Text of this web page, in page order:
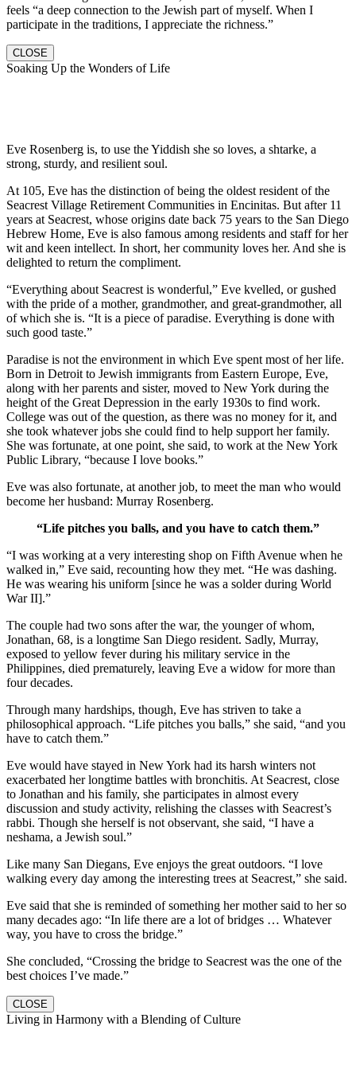
feels “a deep connection to the Jewish part of myself. When I
participate in the traditions, I appreciate the richness.”
CLOSE
Soaking Up the Wonders of Life
Eve Rosenberg is, to use the Yiddish she so loves, a shtarke, a
strong, sturdy, and resilient soul.
At 105, Eve has the distinction of being the oldest resident of the
Seacrest Village Retirement Communities in Encinitas. But after 11
years at Seacrest, whose origins date back 75 years to the San Diego
Hebrew Home, Eve is also famous among residents and staff for her
wit and keen intellect. In short, her community loves her. And she is
delighted to return the compliment.
“Everything about Seacrest is wonderful,” Eve kvelled, or gushed
with the pride of a mother, grandmother, and great-grandmother, all
of which she is. “It is a piece of paradise. Everything is done with
such good taste.”
Paradise is not the environment in which Eve spent most of her life.
Born in Detroit to Jewish immigrants from Eastern Europe, Eve,
along with her parents and sister, moved to New York during the
height of the Great Depression in the early 1930s to find work.
College was out of the question, as there was no money for it, and
she took whatever jobs she could find to help support her family.
She was fortunate, at one point, she said, to work at the New York
Public Library, “because I love books.”
Eve was also fortunate, at another job, to meet the man who would
become her husband: Murray Rosenberg.
“Life pitches you balls, and you have to catch them.”
“I was working at a very interesting shop on Fifth Avenue when he
walked in,” Eve said, recounting how they met. “He was dashing.
He was wearing his uniform [since he was a solder during World
War II].”
The couple had two sons after the war, the younger of whom,
Jonathan, 68, is a longtime San Diego resident. Sadly, Murray,
exposed to yellow fever during his military service in the
Philippines, died prematurely, leaving Eve a widow for more than
four decades.
Through many hardships, though, Eve has striven to take a
philosophical approach. “Life pitches you balls,” she said, “and you
have to catch them.”
Eve would have stayed in New York had its harsh winters not
exacerbated her longtime battles with bronchitis. At Seacrest, close
to Jonathan and his family, she participates in almost every
discussion and study activity, relishing the classes with Seacrest’s
rabbi. Though she herself is not observant, she said, “I have a
neshama, a Jewish soul.”
Like many San Diegans, Eve enjoys the great outdoors. “I love
walking every day among the interesting trees at Seacrest,” she said.
Eve said that she is reminded of something her mother said to her so
many decades ago: “In life there are a lot of bridges … Whatever
way, you have to cross the bridge.”
She concluded, “Crossing the bridge to Seacrest was the one of the
best choices I’ve made.”
CLOSE
Living in Harmony with a Blending of Culture